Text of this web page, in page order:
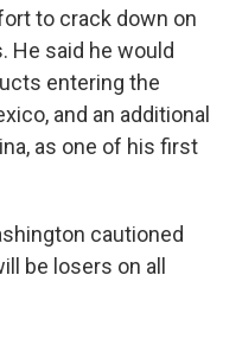
to crack down on
He said he would
entering the
and an additional
as one of his first
cautioned
be losers on all